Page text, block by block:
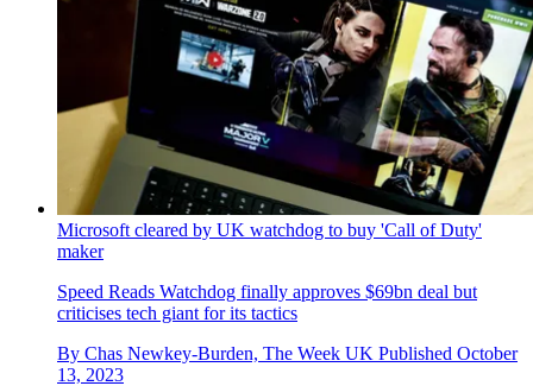
Microsoft cleared by UK watchdog to buy 'Call of Duty'
maker
Speed Reads Watchdog finally approves $69bn deal but
criticises tech giant for its tactics
By Chas Newkey-Burden, The Week UK Published October
13, 2023